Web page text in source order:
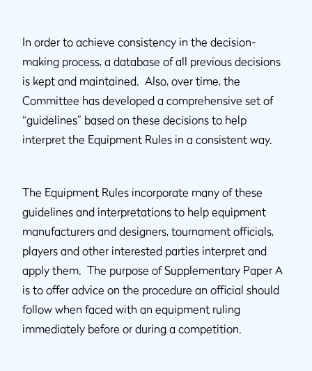
In order to achieve consistency in the decision-
making process, a database of all previous decisions
is kept and maintained. Also, over time, the
Committee has developed a comprehensive set of
“guidelines” based on these decisions to help
interpret the Equipment Rules in a consistent way.
The Equipment Rules incorporate many of these
guidelines and interpretations to help equipment
manufacturers and designers, tournament officials,
players and other interested parties interpret and
apply them. The purpose of Supplementary Paper A
is to offer advice on the procedure an official should
follow when faced with an equipment ruling
immediately before or during a competition.